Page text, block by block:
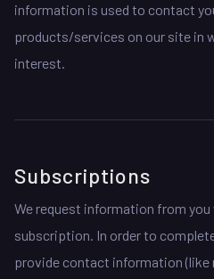
information is used to contact
products/services on our site in
interest.
Subscriptions
We request information from you
subscription. In order to
provide contact information (like